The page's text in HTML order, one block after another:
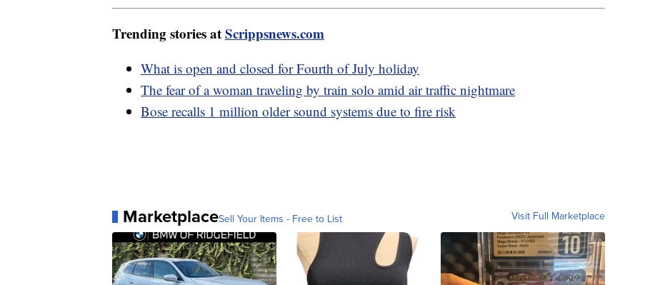
Trending stories atScrippsnews.com
What is open and closed for Fourth of July holiday
The fear of a woman traveling by train solo amid air traffic nightmare
Bose recalls 1 million older sound systems due to fire risk
MarketplaceSell Your Items - Free to List Visit Full Marketplace